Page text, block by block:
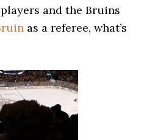
and the Bruins
as a referee, what’s